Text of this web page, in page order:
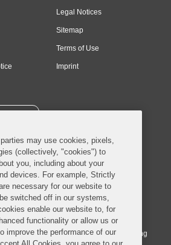
Legal Notices
Sitemap
Terms of Use
Imprint
LLP. All Rights Reserved.
as a limited liability partnership
in England and Wales conducted by an
partnership, Covington & Burling
may use cookies, pixels,
(collectively, "cookies") to
you, including about your
devices. For example, Strictly
necessary for our website to
switched off in our systems,
enable our website to, for
functionality or allow us or
improve the performance of our